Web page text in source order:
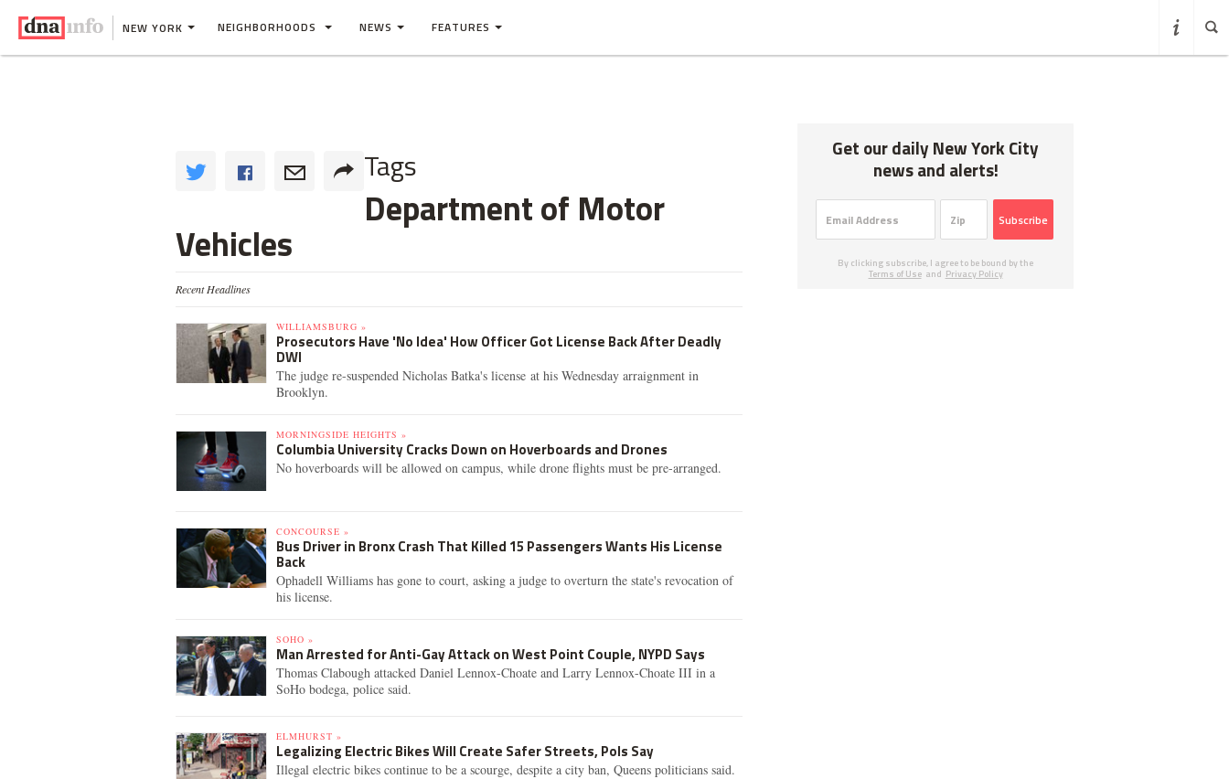
NEW YORK NEIGHBORHOODS NEWS FEATURES
Tags
Department of Motor
Vehicles
Recent Headlines
WILLIAMSBURG »
Prosecutors Have 'No Idea' How Officer Got License Back After Deadly
DWI
The judge re-suspended Nicholas Batka's license at his Wednesday arraignment in
Brooklyn.
MORNINGSIDE HEIGHTS »
Columbia University Cracks Down on Hoverboards and Drones
No hoverboards will be allowed on campus, while drone flights must be pre-arranged.
CONCOURSE »
Bus Driver in Bronx Crash That Killed 15 Passengers Wants His License
Back
Ophadell Williams has gone to court, asking a judge to overturn the state's revocation of
his license.
SOHO »
Man Arrested for Anti-Gay Attack on West Point Couple, NYPD Says
Thomas Clabough attacked Daniel Lennox-Choate and Larry Lennox-Choate III in a
SoHo bodega, police said.
ELMHURST »
Legalizing Electric Bikes Will Create Safer Streets, Pols Say
Illegal electric bikes continue to be a scourge, despite a city ban, Queens politicians said.
Get our daily New York City
news and alerts!
Subscribe
By clicking subscribe, I agree to be bound by the
Terms of Use and Privacy Policy